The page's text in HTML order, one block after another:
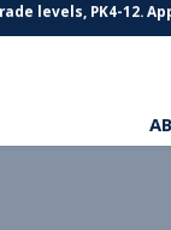
PK4-12.